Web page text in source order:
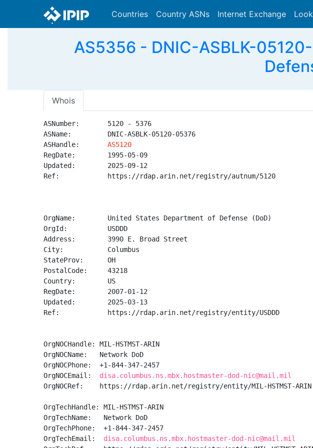
Countries Country ASNs Internet Exchange
AS5356 - DNIC-ASBLK-
Whois
ASNumber:       5120 - 5376
ASName:         DNIC-ASBLK-05120-05376
ASHandle: AS5120
RegDate:        1995-05-09
Updated:        2025-09-12
Ref:            https://rdap.arin.net/registry/autnum/5120
OrgName:        United States Department of Defense (DoD)
OrgId:          USDDD
Address:        3990 E. Broad Street
City:           Columbus
StateProv:      OH
PostalCode:     43218
Country:        US
RegDate:        2007-01-12
Updated:        2025-03-13
Ref:            https://rdap.arin.net/registry/entity/USDDD
OrgNOCHandle: MIL-HSTMST-ARIN
OrgNOCName:   Network DoD
OrgNOCPhone:  +1-844-347-2457
OrgNOCEmail: disa.columbus.ns.mbx.hostmaster-dod-nic@mail.mil
OrgNOCRef:    https://rdap.arin.net/registry/entity/MIL-HSTMST-ARIN
OrgTechHandle: MIL-HSTMST-ARIN
OrgTechName:   Network DoD
OrgTechPhone:  +1-844-347-2457
OrgTechEmail: disa.columbus.ns.mbx.hostmaster-dod-nic@mail.mil